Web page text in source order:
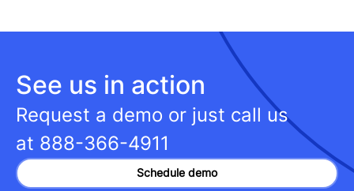
See us in action
Request a demo or just call us
at 888-366-4911
Schedule demo